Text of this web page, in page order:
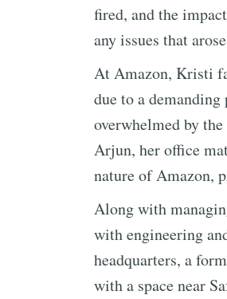
fired, and the
any issues that
At Amazon, Kristi
due to a
overwhelmed by
Arjun, her office
nature of Amazon,
Along with
with engineering
headquarters, a
with a space near